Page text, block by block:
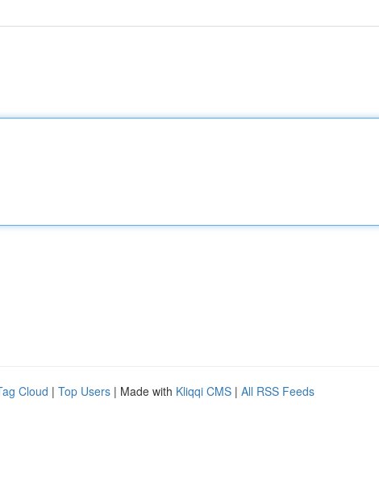
Cloud | Top Users | Made with Kliqqi CMS | All RSS Feeds